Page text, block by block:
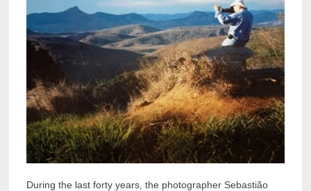
During the last forty years, the photographer Sebastião